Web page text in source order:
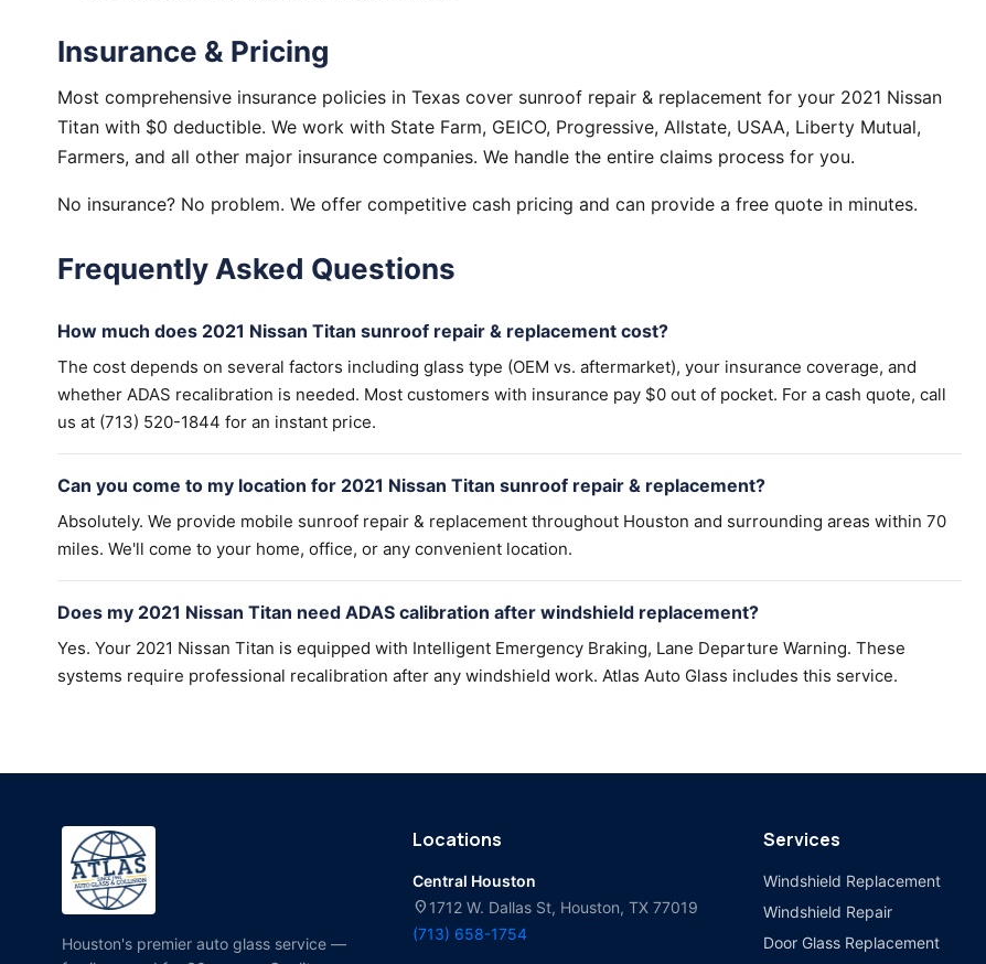
Insurance & Pricing
Most comprehensive insurance policies in Texas cover sunroof repair & replacement for your 2021 Nissan
Titan with $0 deductible. We work with State Farm, GEICO, Progressive, Allstate, USAA, Liberty Mutual,
Farmers, and all other major insurance companies. We handle the entire claims process for you.
No insurance? No problem. We offer competitive cash pricing and can provide a free quote in minutes.
Frequently Asked Questions
How much does 2021 Nissan Titan sunroof repair & replacement cost?
The cost depends on several factors including glass type (OEM vs. aftermarket), your insurance coverage, and
whether ADAS recalibration is needed. Most customers with insurance pay $0 out of pocket. For a cash quote, call
us at (713) 520-1844 for an instant price.
Can you come to my location for 2021 Nissan Titan sunroof repair & replacement?
Absolutely. We provide mobile sunroof repair & replacement throughout Houston and surrounding areas within 70
miles. We'll come to your home, office, or any convenient location.
Does my 2021 Nissan Titan need ADAS calibration after windshield replacement?
Yes. Your 2021 Nissan Titan is equipped with Intelligent Emergency Braking, Lane Departure Warning. These
systems require professional recalibration after any windshield work. Atlas Auto Glass includes this service.
Houston's premier auto glass service —
Locations
Central Houston
location_on 1712 W. Dallas St, Houston, TX 77019
(713) 658-1754
Services
Windshield Replacement
Windshield Repair
Door Glass Replacement